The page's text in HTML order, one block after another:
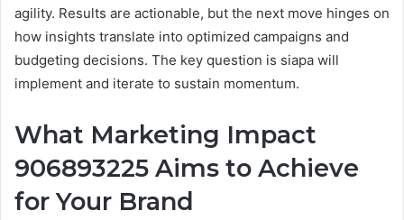
agility. Results are actionable, but the next move hinges on
how insights translate into optimized campaigns and
budgeting decisions. The key question is siapa will
implement and iterate to sustain momentum.
What Marketing Impact
906893225 Aims to Achieve
for Your Brand